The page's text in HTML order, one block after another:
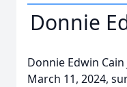
Donnie
Donnie Edwin Cain
March 11, 2024,